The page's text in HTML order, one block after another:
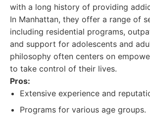
with a long history of providing
In Manhattan, they offer a range of
including residential programs,
and support for adolescents and
philosophy often centers on
to take control of their lives.
Pros:
Extensive experience and
Programs for various age groups.